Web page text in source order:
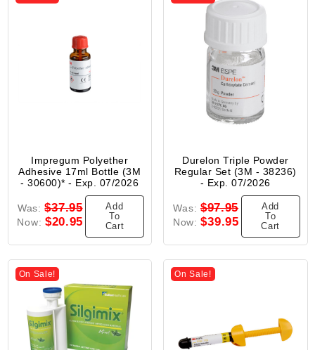
Impregum Polyether
Adhesive 17ml Bottle (3M
- 30600)* - Exp. 07/2026
Was:$37.95
Now: $20.95
Add
To
Cart
Durelon Triple Powder
Regular Set (3M - 38236)
- Exp. 07/2026
Was: $97.95
Now:$39.95
Add
To
Cart
On Sale! On Sale!